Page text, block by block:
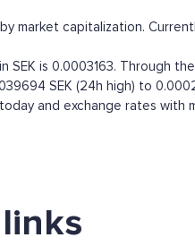
market capitalization.
SEK is 0.0003163. Through
SEK (24h high) to
and exchange rates with